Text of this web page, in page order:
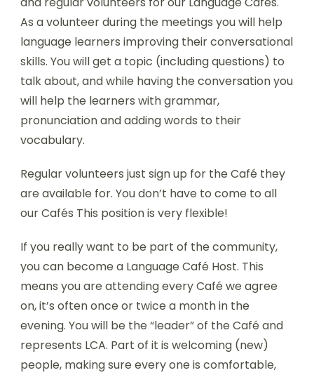
As a volunteer during the meetings you will help
language learners improving their conversational
skills. You will get a topic (including questions) to
talk about, and while having the conversation you
will help the learners with grammar,
pronunciation and adding words to their
vocabulary.
Regular volunteers just sign up for the Café they
are available for. You don’t have to come to all
our Cafés This position is very flexible!
If you really want to be part of the community,
you can become a Language Café Host. This
means you are attending every Café we agree
on, it’s often once or twice a month in the
evening. You will be the “leader” of the Café and
represents LCA. Part of it is welcoming (new)
people, making sure every one is comfortable,